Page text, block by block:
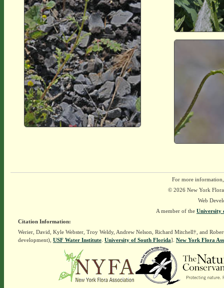
For more
© 2026 New York
Web
A member of the University
Citation Information:
Werier, David, Kyle Webster, Troy Weldy, Andrew Nelson, Richard Mitchell†, and
development), USF Water Institute. University of South Florida]. New York Flora